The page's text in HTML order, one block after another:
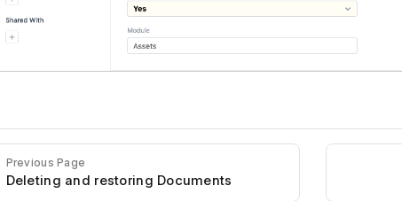
Previous Page
Deleting and restoring Documents